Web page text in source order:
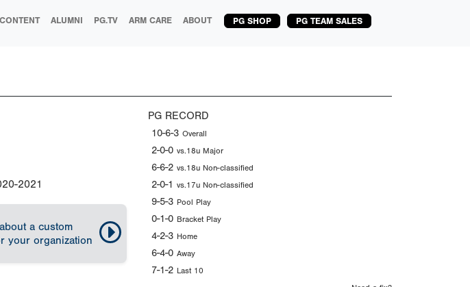
CONTENT ALUMNI PG.TV ARM CARE ABOUT PG SHOP PG TEAM SALES
2021
a custom
your organization
PG RECORD
10-6-3 Overall
2-0-0 vs.18u Major
6-6-2 vs.18u Non-classified
2-0-1 vs.17u Non-classified
9-5-3 Pool Play
0-1-0 Bracket Play
4-2-3 Home
6-4-0 Away
7-1-2 Last 10